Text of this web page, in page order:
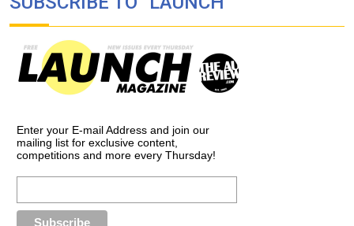
Enter your E-mail Address and join our
mailing list for exclusive content,
competitions and more every Thursday!